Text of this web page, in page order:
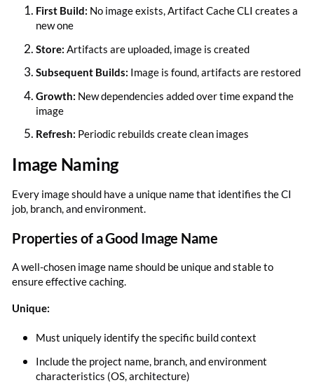
First Build: No image exists, Artifact Cache CLI creates a
new one
Store: Artifacts are uploaded, image is created
Subsequent Builds: Image is found, artifacts are restored
Growth: New dependencies added over time expand the
image
Refresh: Periodic rebuilds create clean images
Image Naming
Every image should have a unique name that identifies the CI
job, branch, and environment.
Properties of a Good Image Name
A well-chosen image name should be unique and stable to
ensure effective caching.
Unique:
Must uniquely identify the specific build context
Include the project name, branch, and environment
characteristics (OS, architecture)